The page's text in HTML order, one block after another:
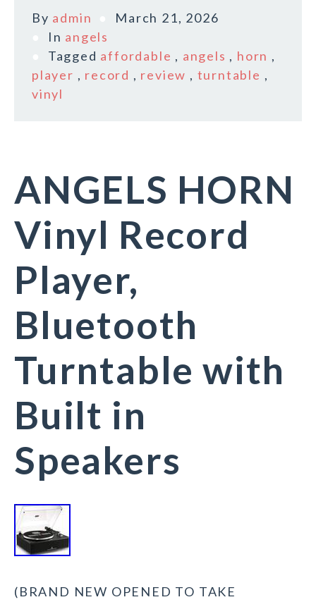
By admin
March 21, 2026
In angels
Tagged affordable , angels , horn ,
player , record , review , turntable ,
vinyl
ANGELS HORN
Vinyl Record
Player,
Bluetooth
Turntable with
Built in
Speakers
(BRAND NEW OPENED TO TAKE